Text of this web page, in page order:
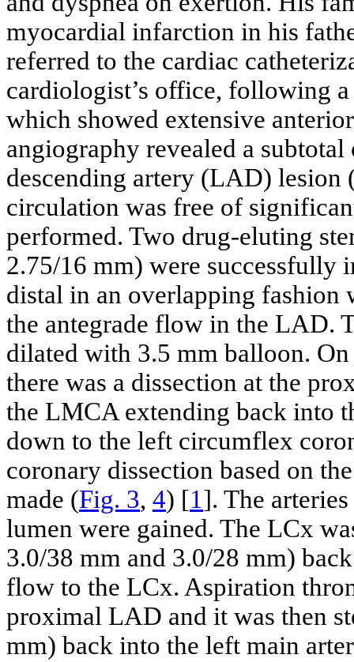
myocardial infarction in his
referred to the cardiac
cardiologist’s office, following
which showed extensive
angiography revealed a
descending artery (LAD) lesion
circulation was free of
performed. Two drug-eluting
2.75/16 mm) were
distal in an overlapping fashion
the antegrade flow in the LAD.
dilated with 3.5 mm balloon.
there was a dissection at the
the LMCA extending back into
down to the left circumflex
coronary dissection based on
made (Fig. 3, 4) [1]. The
lumen were gained. The LCx
3.0/38 mm and 3.0/28 mm)
flow to the LCx. Aspiration
proximal LAD and it was then
mm) back into the left main